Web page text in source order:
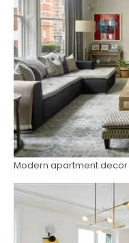
Modern apartment decor